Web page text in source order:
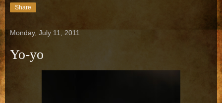
Share
Monday, July 11, 2011
Yo-yo